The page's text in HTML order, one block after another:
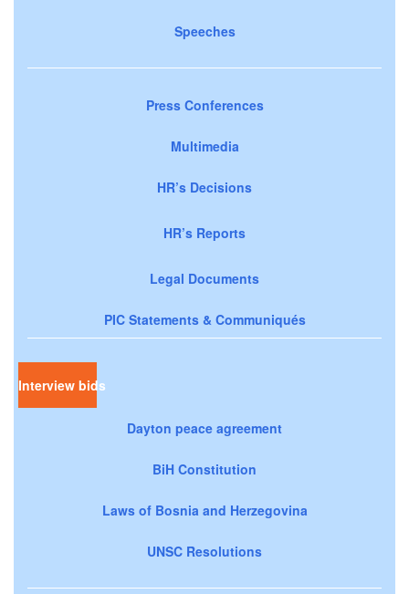
Speeches
Press Conferences
Multimedia
HR’s Decisions
HR’s Reports
Legal Documents
PIC Statements & Communiqués
Interview bids
Dayton peace agreement
BiH Constitution
Laws of Bosnia and Herzegovina
UNSC Resolutions